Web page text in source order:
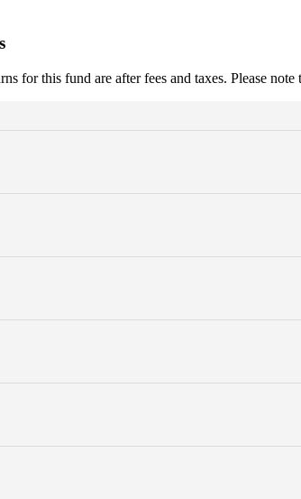
for this fund are after fees and taxes. Please